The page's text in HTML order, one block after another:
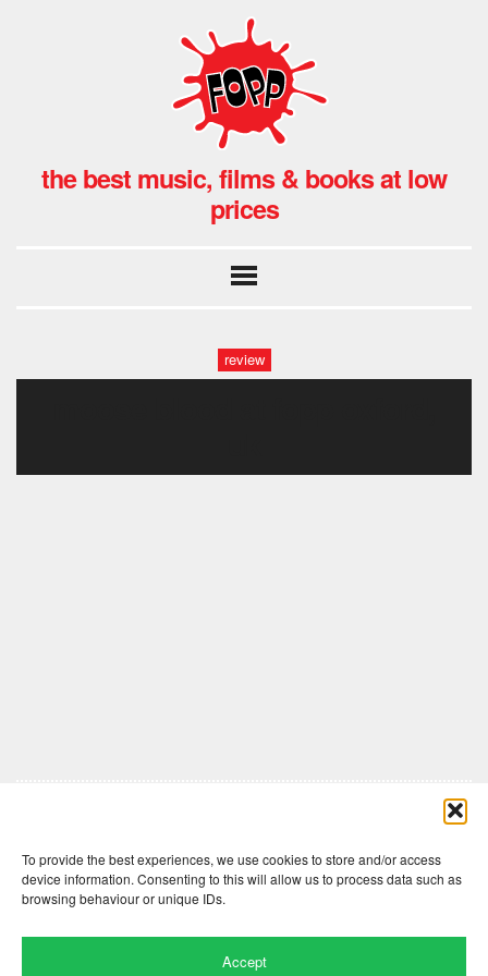
To provide the best experiences, we use cookies to store and/or access
device information. Consenting to this will allow us to process data such as
browsing behaviour or unique IDs.
Accept
the best music, films & books at low
prices
review